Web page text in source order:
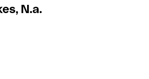
N.a.